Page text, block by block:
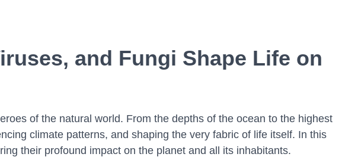
and Fungi Shape Life on
of the natural world. From the depths of the ocean to the highest
climate patterns, and shaping the very fabric of life itself. In this
their profound impact on the planet and all its inhabitants.